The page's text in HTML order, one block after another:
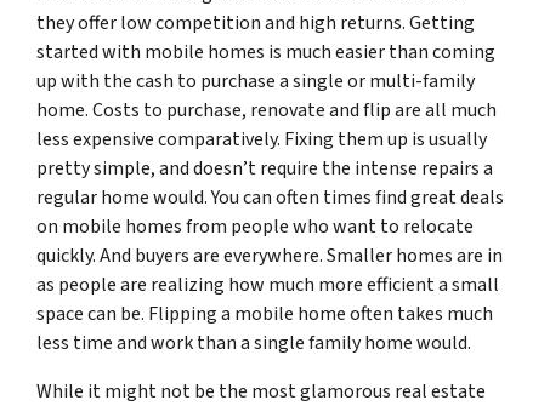
they offer low competition and high returns. Getting
started with mobile homes is much easier than coming
up with the cash to purchase a single or multi-family
home. Costs to purchase, renovate and flip are all much
less expensive comparatively. Fixing them up is usually
pretty simple, and doesn’t require the intense repairs a
regular home would. You can often times find great deals
on mobile homes from people who want to relocate
quickly. And buyers are everywhere. Smaller homes are in
as people are realizing how much more efficient a small
space can be. Flipping a mobile home often takes much
less time and work than a single family home would.
While it might not be the most glamorous real estate